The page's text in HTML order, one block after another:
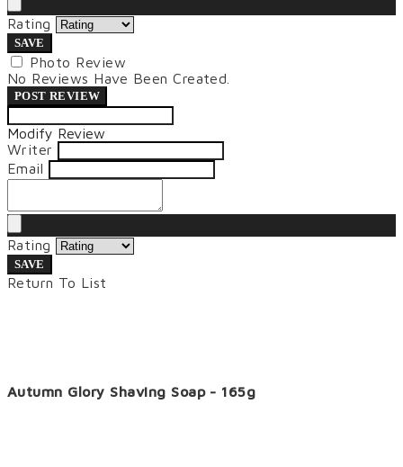
Rating
SAVE
Photo Review
No Reviews Have Been Created.
POST REVIEW
Modify Review
Writer
Email
Rating
SAVE
Return To List
Autumn Glory Shaving Soap - 165g